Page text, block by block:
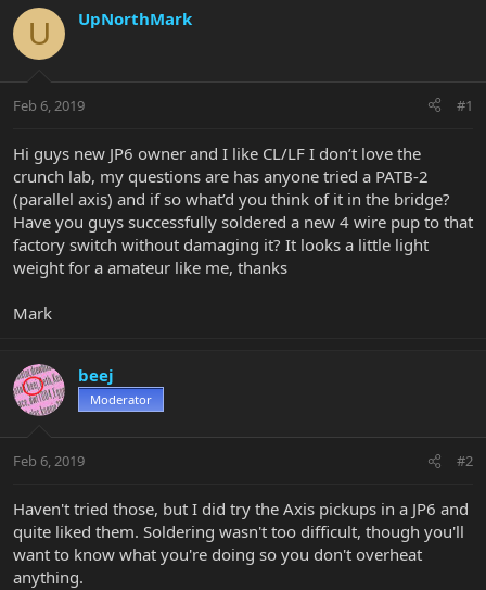
r
a
t
r
e
r
a
r
a
U UpNorthMark
Feb 6, 2019 #1
Hi guys new JP6 owner and I like CL/LF I don’t love the
crunch lab, my questions are has anyone tried a PATB-2
(parallel axis) and if so what’d you think of it in the bridge?
Have you guys successfully soldered a new 4 wire pup to that
factory switch without damaging it? It looks a little light
weight for a amateur like me, thanks
Mark
beej
Moderator
Feb 6, 2019 #2
Haven't tried those, but I did try the Axis pickups in a JP6 and
quite liked them. Soldering wasn't too difficult, though you'll
want to know what you're doing so you don't overheat
anything.